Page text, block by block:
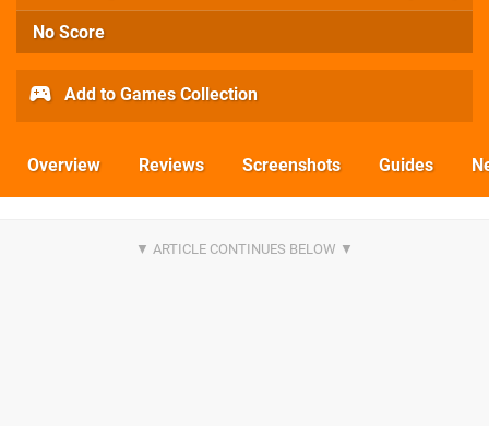
No Score
Add to Games Collection
Overview Reviews Screenshots Guides